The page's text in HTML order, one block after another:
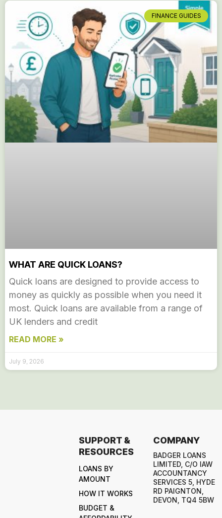
FINANCE GUIDES
WHAT ARE QUICK LOANS?
Quick loans are designed to provide access to
money as quickly as possible when you need it
most. Quick loans are available from a range of
UK lenders and credit
READ MORE »
July 9, 2026
SUPPORT &
RESOURCES
LOANS BY
AMOUNT
HOW IT WORKS
BUDGET &
COMPANY
BADGER LOANS
LIMITED, C/O IAW
ACCOUNTANCY
SERVICES 5, HYDE
RD PAIGNTON,
DEVON, TQ4 5BW